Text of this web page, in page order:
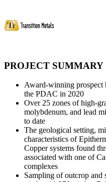
PROJECT SUMMARY
Award-winning prospect
the PDAC in 2020
Over 25 zones of high-
molybdenum, and lead
to date
The geological setting,
characteristics of
Copper systems found
associated with one of
complexes
Sampling of outcrop and